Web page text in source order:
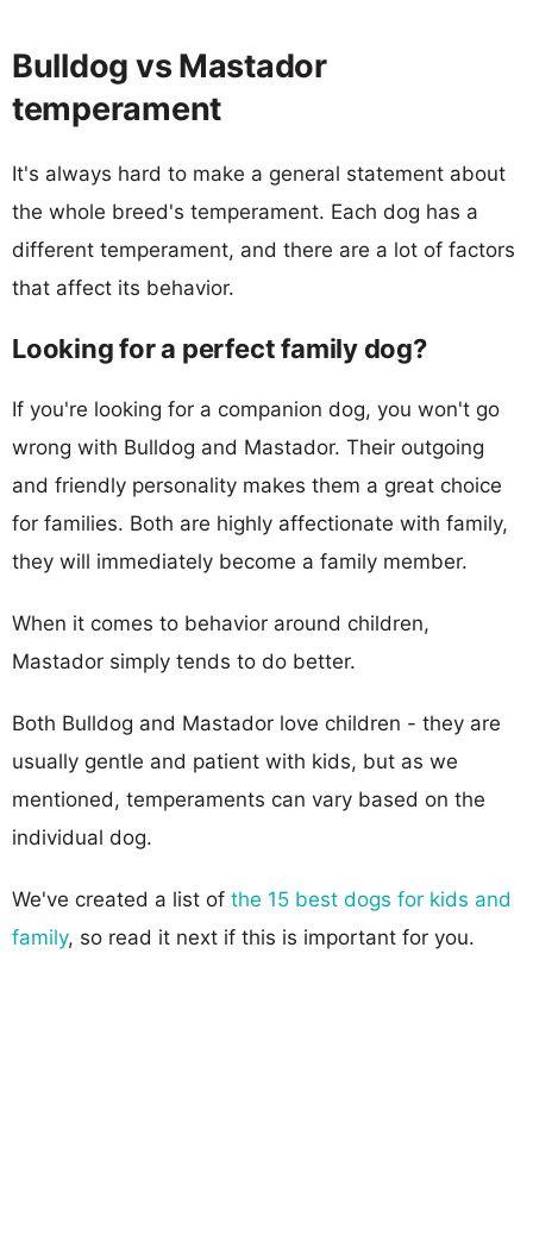
Bulldog vs Mastador
temperament
It's always hard to make a general statement about
the whole breed's temperament. Each dog has a
different temperament, and there are a lot of factors
that affect its behavior.
Looking for a perfect family dog?
If you're looking for a companion dog, you won't go
wrong with Bulldog and Mastador. Their outgoing
and friendly personality makes them a great choice
for families. Both are highly affectionate with family,
they will immediately become a family member.
When it comes to behavior around children,
Mastador simply tends to do better.
Both Bulldog and Mastador love children - they are
usually gentle and patient with kids, but as we
mentioned, temperaments can vary based on the
individual dog.
We've created a list of the 15 best dogs for kids and
family, so read it next if this is important for you.